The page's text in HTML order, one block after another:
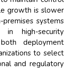
growth is slower
systems
high-security
deployment
to select
and regulatory